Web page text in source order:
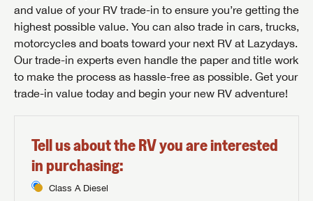
and value of your RV trade-in to ensure you’re getting the
highest possible value. You can also trade in cars, trucks,
motorcycles and boats toward your next RV at Lazydays.
Our trade-in experts even handle the paper and title work
to make the process as hassle-free as possible. Get your
trade-in value today and begin your new RV adventure!
Tell us about the RV you are interested
in purchasing:
Class A Diesel